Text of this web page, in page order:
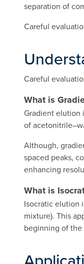
separation of
Careful
Careful
What is
Gradient elution
of
Although,
spaced peaks,
enhancing
What is
Isocratic elution
mixture). This
beginning of